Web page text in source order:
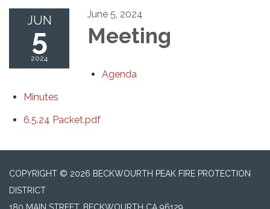
JUN
5
2024
June 5, 2024
Meeting
Agenda
Minutes
6.5.24 Packet.pdf
COPYRIGHT © 2026 BECKWOURTH PEAK FIRE PROTECTION
DISTRICT
180 MAIN STREET, BECKWOURTH CA 96129